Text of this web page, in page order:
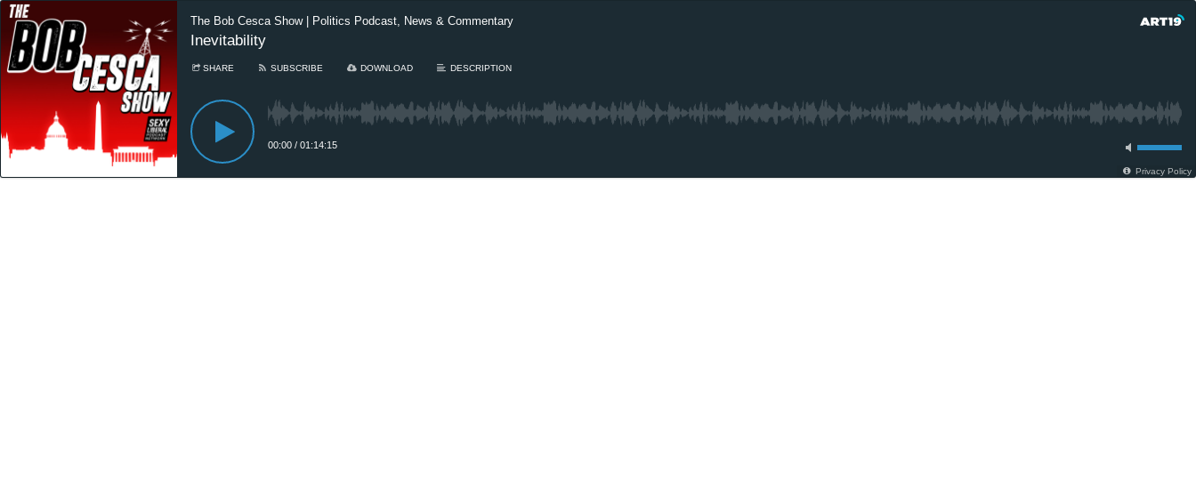
The Bob Cesca Show | Politics Podcast, News & Commentary
Inevitability
SHARE SUBSCRIBE DOWNLOAD DESCRIPTION
00:00 / 01:14:15
Privacy Policy